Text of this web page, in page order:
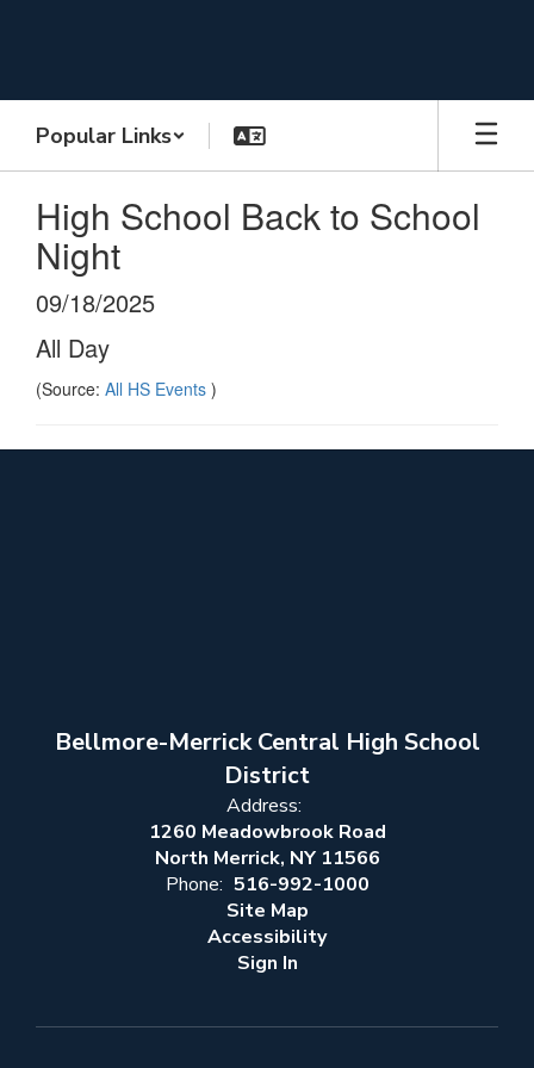
Popular Links
High School Back to School
Night
09/18/2025
All Day
(Source: All HS Events )
Bellmore-Merrick Central High School
District
Address:
1260 Meadowbrook Road
North Merrick, NY 11566
Phone: 516-992-1000
Site Map
Accessibility
Sign In